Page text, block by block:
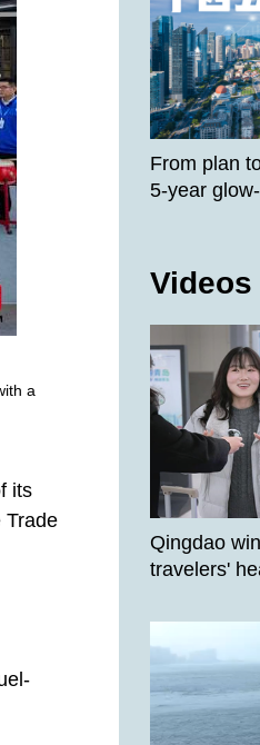
a
its
Trade
From plan
5-year
Videos
Qingdao
travelers'